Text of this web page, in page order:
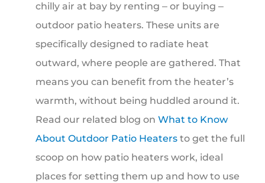
chilly air at bay by renting ‒ or buying ‒
outdoor patio heaters. These units are
specifically designed to radiate heat
outward, where people are gathered. That
means you can benefit from the heater’s
warmth, without being huddled around it.
Read our related blog on What to Know
About Outdoor Patio Heaters to get the full
scoop on how patio heaters work, ideal
places for setting them up and how to use